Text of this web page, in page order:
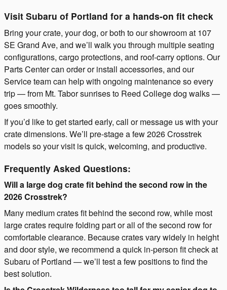
Visit Subaru of Portland for a hands-on fit check
Bring your crate, your dog, or both to our showroom at 107
SE Grand Ave, and we’ll walk you through multiple seating
configurations, cargo protections, and roof-carry options. Our
Parts Center can order or install accessories, and our
Service team can help with ongoing maintenance so every
trip — from Mt. Tabor sunrises to Reed College dog walks —
goes smoothly.
If you’d like to get started early, call or message us with your
crate dimensions. We’ll pre-stage a few 2026 Crosstrek
models so your visit is quick, welcoming, and productive.
Frequently Asked Questions:
Will a large dog crate fit behind the second row in the
2026 Crosstrek?
Many medium crates fit behind the second row, while most
large crates require folding part or all of the second row for
comfortable clearance. Because crates vary widely in height
and door style, we recommend a quick in-person fit check at
Subaru of Portland — we’ll test a few positions to find the
best solution.